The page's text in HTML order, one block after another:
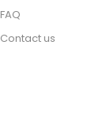
FAQ
Contact us